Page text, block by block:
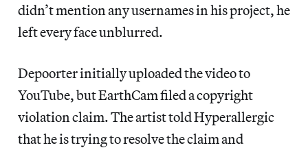
didn’t mention any usernames in his project, he
left every face unblurred.
Depoorter initially uploaded the video to
YouTube, but EarthCam filed a copyright
violation claim. The artist told Hyperallergic
that he is trying to resolve the claim and